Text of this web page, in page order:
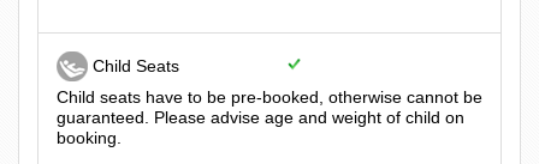
Child Seats
Child seats have to be pre-booked, otherwise cannot be
guaranteed. Please advise age and weight of child on
booking.